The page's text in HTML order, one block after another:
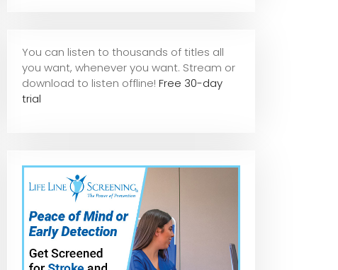
You can listen to thousands of titles all
you want, whenever you want. Stream or
download to listen offline! Free 30-day
trial